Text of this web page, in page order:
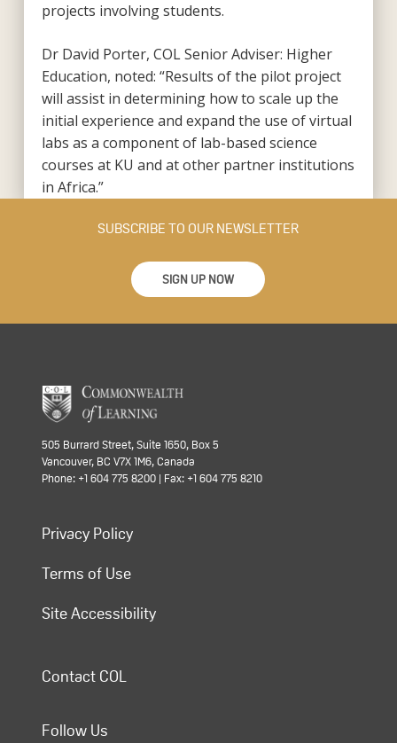
projects involving students.
Dr David Porter, COL Senior Adviser: Higher
Education, noted: “Results of the pilot project
will assist in determining how to scale up the
initial experience and expand the use of virtual
labs as a component of lab-based science
courses at KU and at other partner institutions
in Africa.”
SUBSCRIBE TO OUR NEWSLETTER
SIGN UP NOW
505 Burrard Street, Suite 1650, Box 5
Vancouver, BC V7X 1M6, Canada
Phone: +1 604 775 8200 | Fax: +1 604 775 8210
Privacy Policy
Terms of Use
Site Accessibility
Contact COL
Follow Us